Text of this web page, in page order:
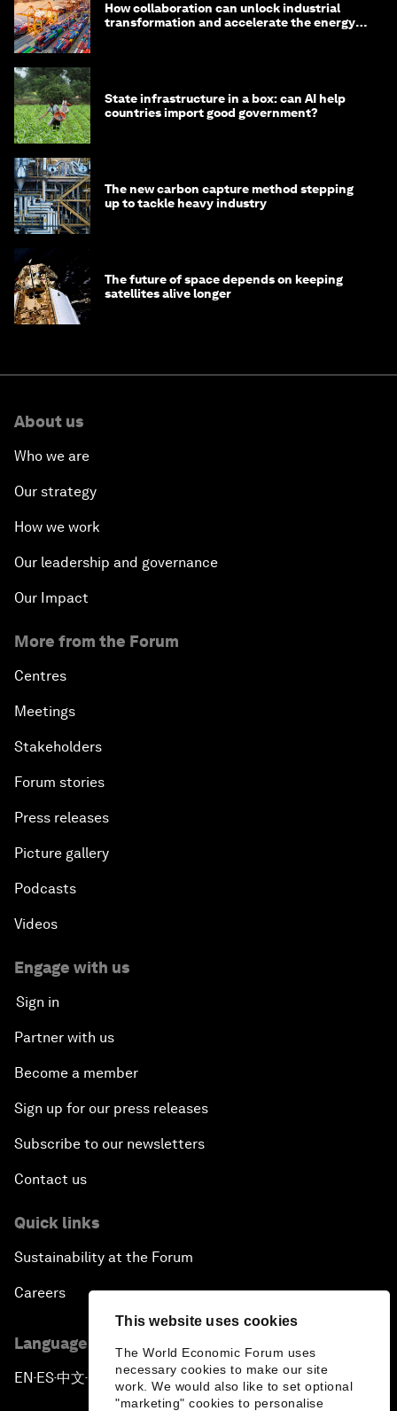
This website uses cookies
The World Economic Forum uses
necessary cookies to make our site
work. We would also like to set optional
"marketing" cookies to personalise
How collaboration can unlock industrial
transformation and accelerate the energy
State infrastructure in a box: can AI help
countries import good government?
The new carbon capture method stepping
up to tackle heavy industry
The future of space depends on keeping
satellites alive longer
About us
Who we are
Our strategy
How we work
Our leadership and governance
Our Impact
More from the Forum
Centres
Meetings
Stakeholders
Forum stories
Press releases
Picture gallery
Podcasts
Videos
Engage with us
Sign in
Partner with us
Become a member
Sign up for our press releases
Subscribe to our newsletters
Contact us
Quick links
Sustainability at the Forum
Careers
Language editions
EN ▪ ES▪中文▪ 日本語